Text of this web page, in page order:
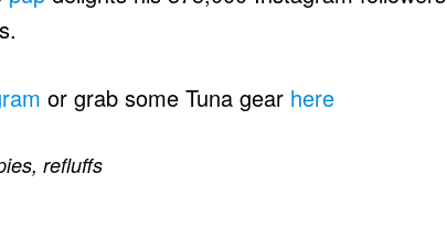
or grab some Tuna gear here
, refluffs